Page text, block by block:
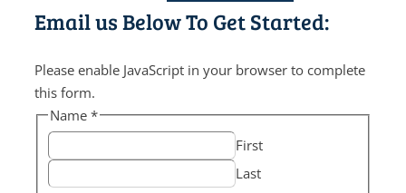
Email us Below To Get Started:
Please enable JavaScript in your browser to complete
this form.
Name*
First
Last